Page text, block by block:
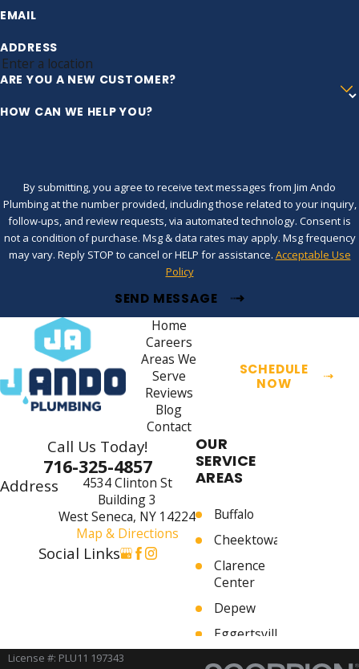
EMAIL
ADDRESS
ARE YOU A NEW CUSTOMER?
HOW CAN WE HELP YOU?
By submitting, you agree to receive text messages from Jim Ando
Plumbing at the number provided, including those related to your inquiry,
follow-ups, and review requests, via automated technology. Consent is
not a condition of purchase. Msg & data rates may apply. Msg frequency
may vary. Reply STOP to cancel or HELP for assistance. Acceptable Use
Policy
SEND MESSAGE
Home
Careers
Areas We
Serve
Reviews
Blog
Contact
SCHEDULE
NOW
Call Us Today!
716-325-4857
Address
4534 Clinton St
Building 3
West Seneca, NY 14224
Map & Directions
Social Links
OUR
SERVICE
AREAS
Buffalo
Cheektowaga
Clarence
Center
Depew
Eggertsville
Elma
License #: PLU11 197343